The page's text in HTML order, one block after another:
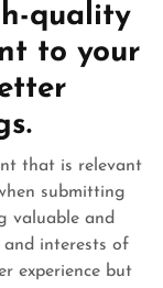
quality
to your
that is relevant
submitting
valuable and
interests of
experience but